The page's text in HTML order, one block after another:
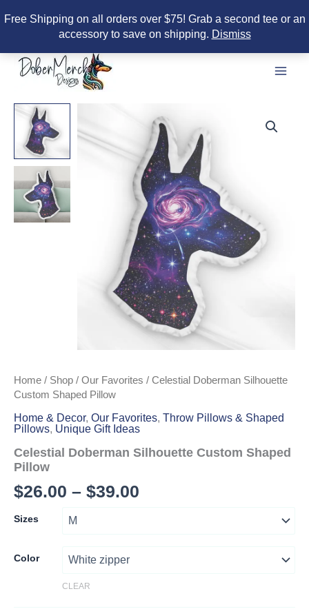
Free Shipping on all orders over $75! Grab a second tee or an
accessory to save on shipping. Dismiss
content
Home / Shop / Our Favorites / Celestial Doberman Silhouette
Custom Shaped Pillow
Home & Decor, Our Favorites, Throw Pillows & Shaped
Pillows, Unique Gift Ideas
Celestial Doberman Silhouette Custom Shaped
Pillow
$26.00 – $39.00
Sizes
Color
CLEAR